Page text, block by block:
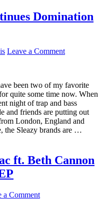
Domination
Leave a Comment
been two of my favorite
quite some time now. When
night of trap and bass
and friends are putting out
London, England and
the Sleazy brands are …
ft. Beth Cannon
a Comment